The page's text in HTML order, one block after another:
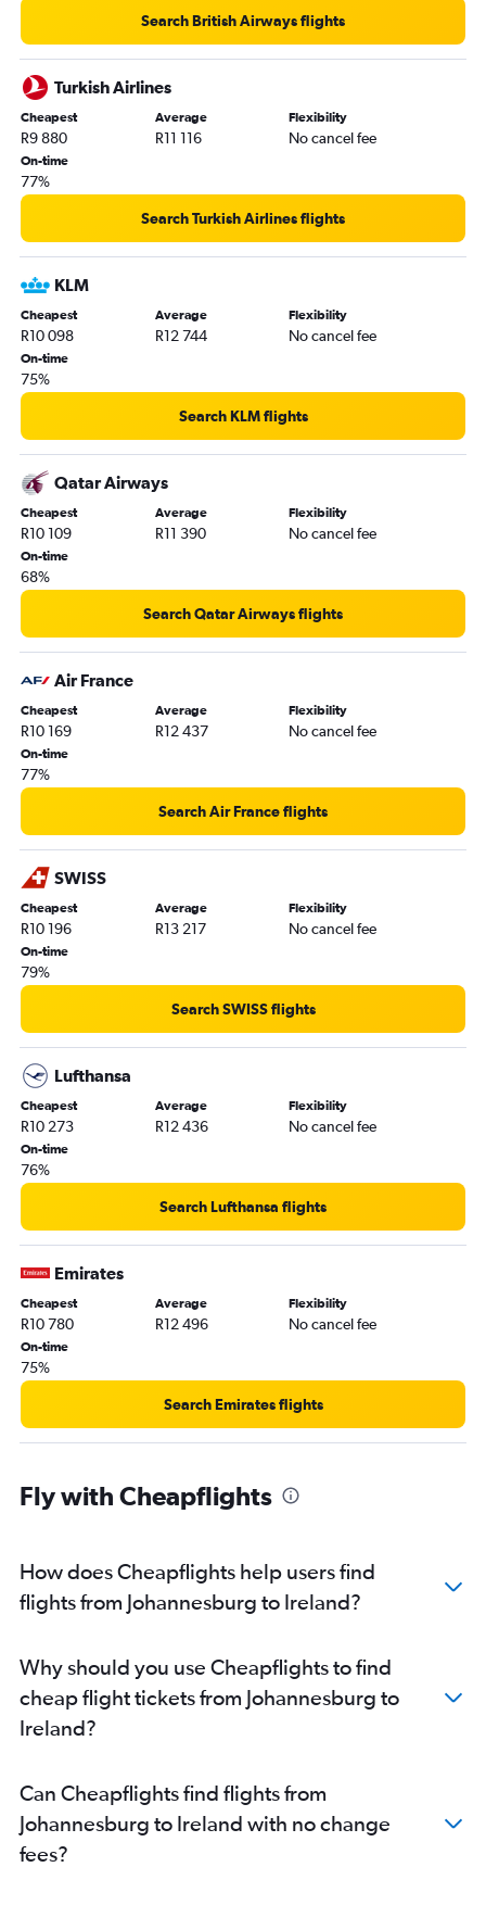
Cape Town to Barcelona-El Prat flights
Search British Airways flights
Turkish Airlines
Cheapest
R9 880
Average
R11 116
Flexibility
No cancel fee
On-time
77%
Search Turkish Airlines flights
KLM
Cheapest
R10 098
Average
R12 744
Flexibility
No cancel fee
On-time
75%
Search KLM flights
Qatar Airways
Cheapest
R10 109
Average
R11 390
Flexibility
No cancel fee
On-time
68%
Search Qatar Airways flights
Air France
Cheapest
R10 169
Average
R12 437
Flexibility
No cancel fee
On-time
77%
Search Air France flights
SWISS
Cheapest
R10 196
Average
R13 217
Flexibility
No cancel fee
On-time
79%
Search SWISS flights
Lufthansa
Cheapest
R10 273
Average
R12 436
Flexibility
No cancel fee
On-time
76%
Search Lufthansa flights
Emirates
Cheapest
R10 780
Average
R12 496
Flexibility
No cancel fee
On-time
75%
Search Emirates flights
Fly with Cheapflights
How does Cheapflights help users find
flights from Johannesburg to Ireland?
Why should you use Cheapflights to find
cheap flight tickets from Johannesburg to
Ireland?
Can Cheapflights find flights from
Johannesburg to Ireland with no change
fees?